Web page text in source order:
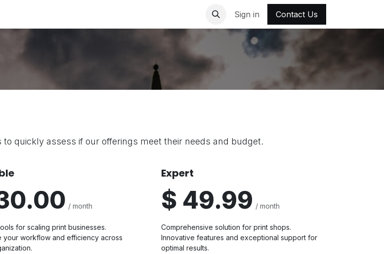
Contact usSign in Contact Us
quickly assess if our offerings meet their needs and budget.
/ month
for scaling print businesses.
your workflow and efficiency across
Expert
$ 49.99 / month
Comprehensive solution for print shops.
Innovative features and exceptional support for
optimal results.